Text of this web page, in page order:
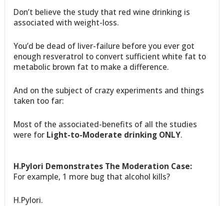
Don’t believe the study that red wine drinking is
associated with weight-loss.
You’d be dead of liver-failure before you ever got
enough resveratrol to convert sufficient white fat to
metabolic brown fat to make a difference.
And on the subject of crazy experiments and things
taken too far:
Most of the associated-benefits of all the studies
were for Light-to-Moderate drinking ONLY.
H.Pylori Demonstrates The Moderation Case:
For example, 1 more bug that alcohol kills?
H.Pylori.